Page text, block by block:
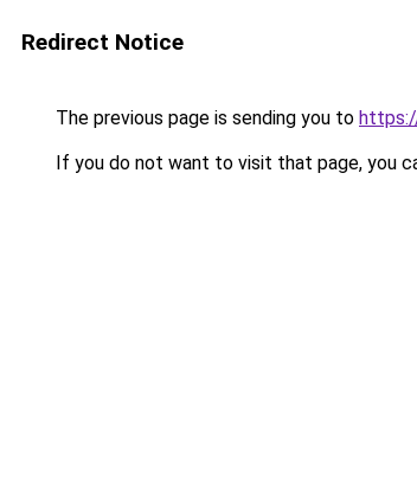
Redirect Notice
The previous page is sending you to
If you do not want to visit that page, you